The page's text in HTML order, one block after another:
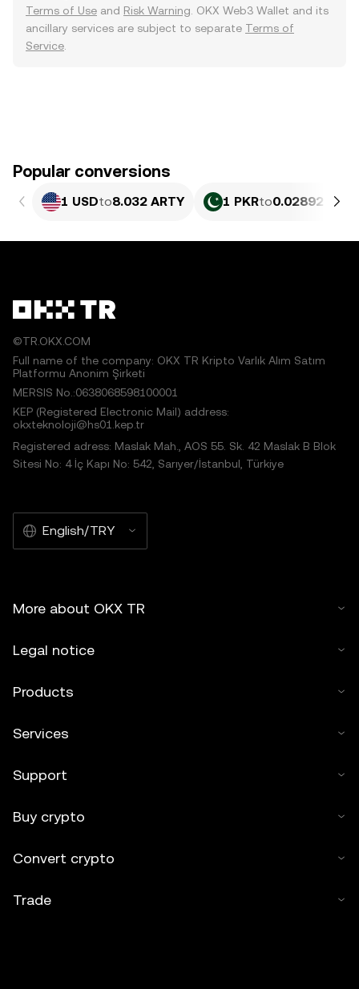
Terms of Use and Risk Warning . OKX Web3 Wallet and its
ancillary services are subject to separate Terms of
Service
Popular conversions
1 USDto8.032 ARTY 1 PKRto0.02892
©TR.OKX.COM
Full name of the company: OKX TR Kripto Varlık Alım Satım
Platformu Anonim Şirketi
MERSIS No.:0638068598100001
KEP (Registered Electronic Mail) address:
okxteknoloji@hs01.kep.tr
Registered adress: Maslak Mah., AOS 55. Sk. 42 Maslak B Blok
Sitesi No: 4 İç Kapı No: 542, Sarıyer/İstanbul, Türkiye
English/TRY
More about OKX TR
Legal notice
Products
Services
Support
Buy crypto
Convert crypto
Trade